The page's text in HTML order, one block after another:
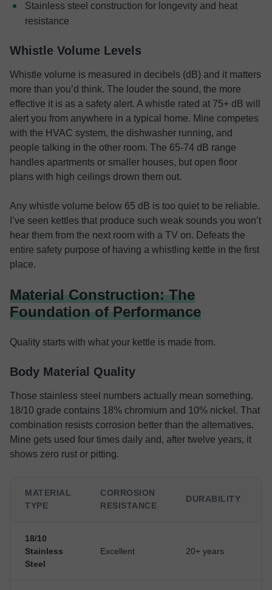
Stainless steel construction for longevity and heat
resistance
Whistle Volume Levels
Whistle volume is measured in decibels (dB) and it matters
more than you’d think. The louder the sound, the more
effective it is as a safety alert. A whistle rated at 75+ dB will
alert you from anywhere in a typical home. Mine competes
with the HVAC system, the dishwasher running, and
people talking in the other room. The 65-74 dB range
handles apartments or smaller houses, but open floor
plans with high ceilings drown them out.
Any whistle volume below 65 dB is too quiet to be reliable.
I’ve seen kettles that produce such weak sounds you won’t
hear them from the next room with a TV on. Defeats the
entire safety purpose of having a whistling kettle in the first
place.
Material Construction: The
Foundation of Performance
Quality starts with what your kettle is made from.
Body Material Quality
Those stainless steel numbers actually mean something.
18/10 grade contains 18% chromium and 10% nickel. That
combination resists corrosion better than the alternatives.
Mine gets used four times daily and, after twelve years, it
shows zero rust or pitting.
MATERIAL
TYPE
CORROSION
RESISTANCE
DURABILITY
18/10
Stainless
Steel
Excellent 20+ years